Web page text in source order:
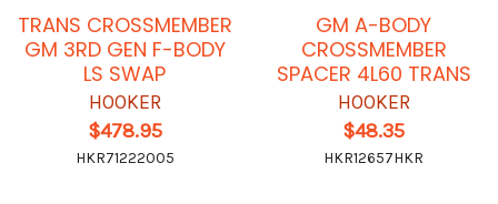
TRANS CROSSMEMBER
GM 3RD GEN F-BODY
LS SWAP
HOOKER
$478.95
HKR71222005
GM A-BODY
CROSSMEMBER
SPACER 4L60 TRANS
HOOKER
$48.35
HKR12657HKR